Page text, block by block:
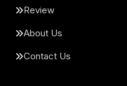
Review
About Us
Contact Us